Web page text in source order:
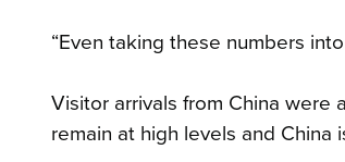
“Even taking these numbers
Visitor arrivals from China were
remain at high levels and